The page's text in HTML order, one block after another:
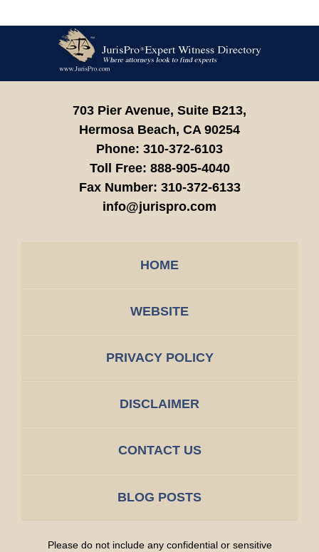
Information
703 Pier Avenue, Suite B213,
Hermosa Beach, CA 90254
Phone: 310-372-6103
Toll Free: 888-905-4040
Fax Number: 310-372-6133
info@jurispro.com
HOME
WEBSITE
PRIVACY POLICY
DISCLAIMER
CONTACT US
BLOG POSTS
Please do not include any confidential or sensitive